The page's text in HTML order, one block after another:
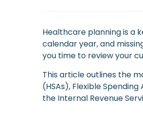
Healthcare planning is a
calendar year, and
you time to review your
This article outlines the
(HSAs), Flexible
the Internal Revenue